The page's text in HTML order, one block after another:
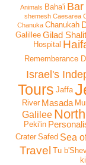
Animals Baha'i
shemesh Caesarea
Chanuka Chanukah
Galillee Gilad Shalit
Hospital
Rememberance
Israel's
Tours Jaffa
River Masada
Galilee
Peki'in
Crater Safed Sea
Travel Tu